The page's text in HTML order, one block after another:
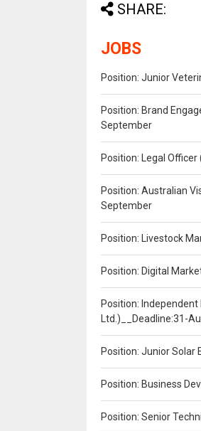
SHARE:
JOBS
Position: Junior
Position: Brand
September
Position: Legal
Position: Australian
September
Position: Livestock
Position: Digital
Position:
Ltd.)__Deadline:31-
Position: Junior Solar
Position: Business
Position: Senior